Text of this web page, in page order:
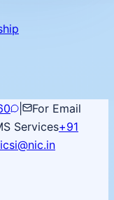
For Email
Services+91